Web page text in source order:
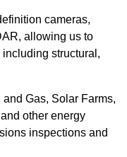
cameras,
allowing us to
structural,
Gas, Solar Farms,
other energy
inspections and